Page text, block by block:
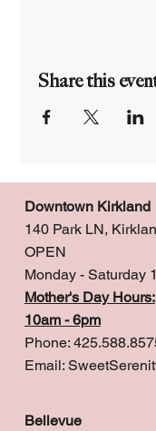
Share this
Downtown Kirkland
140 Park LN,
OPEN
Monday - Saturday
Mother's Day Hours:
10am - 6pm
Phone:
Email:
Bellevue